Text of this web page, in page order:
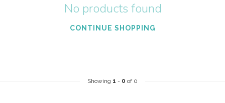
No products found
CONTINUE SHOPPING
Showing 1 - 0 of 0